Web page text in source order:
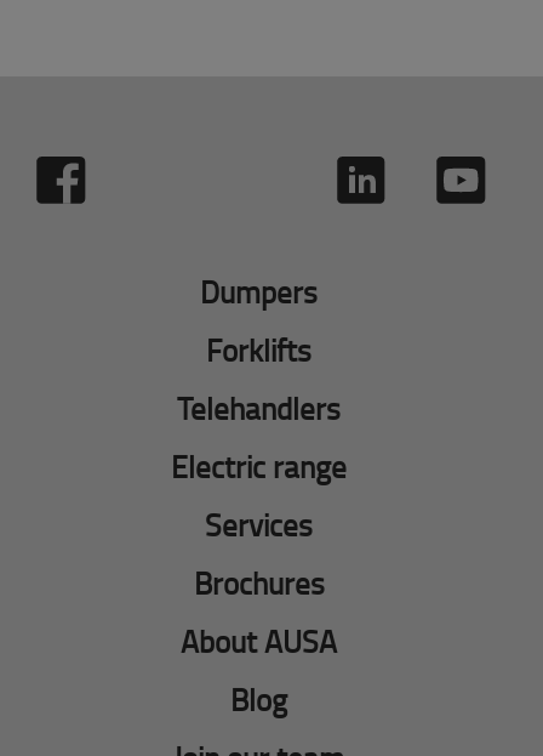
Dumpers
Forklifts
Telehandlers
Electric range
Services
Brochures
About AUSA
Blog